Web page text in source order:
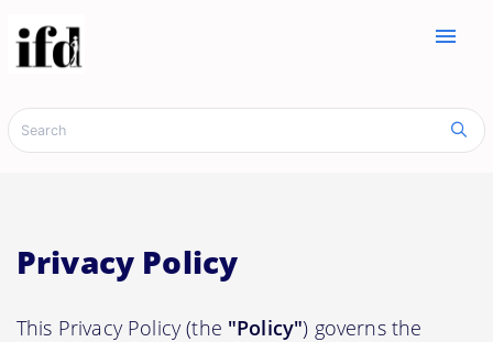
menu
Privacy Policy
This Privacy Policy (the "Policy") governs the